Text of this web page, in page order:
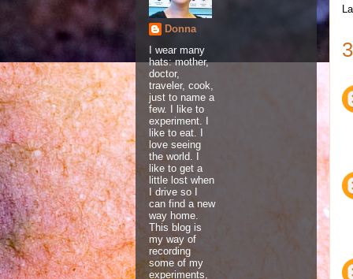
Donna
I wear many
hats: mother,
doctor,
traveler, cook,
just to name a
few. I like to
experiment. I
like to eat. I
love seeing
the world. I
like to get a
little lost when
I drive so I
can find a new
way home.
This blog is
my way of
recording
some of my
experiments,